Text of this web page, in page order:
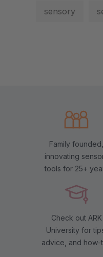
sensory
Family founded,
innovating
tools for 25+
Check out ARK
University for
advice, and how-